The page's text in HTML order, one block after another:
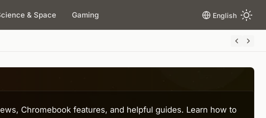
& Space Gaming English
Chromebook features, and helpful guides. Learn how to